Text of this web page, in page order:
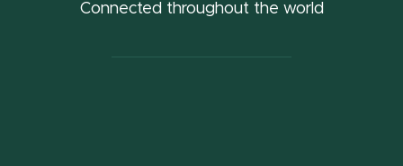
Connected throughout the world